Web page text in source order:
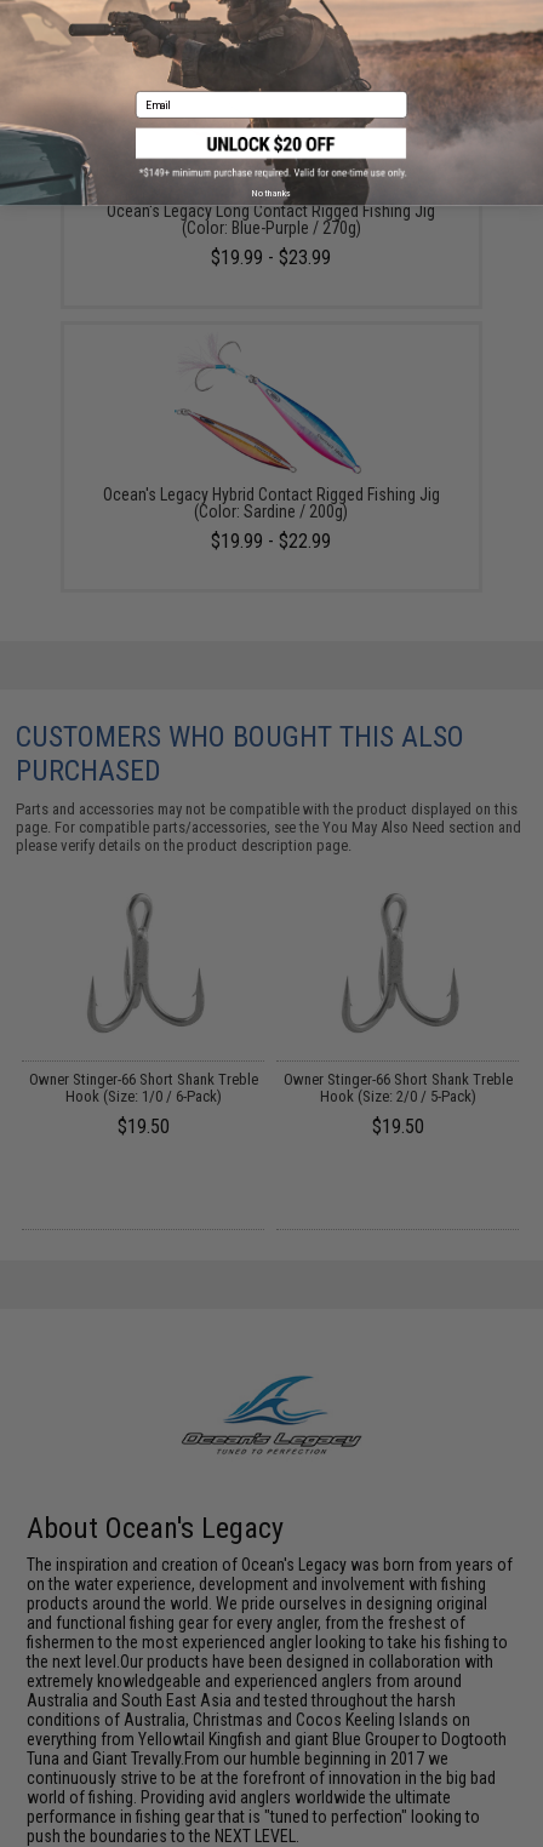
Ocean's Legacy Long Contact Rigged Fishing Jig
(Color: Blue-Purple / 270g)
$19.99 - $23.99
Ocean's Legacy Hybrid Contact Rigged Fishing Jig
(Color: Sardine / 200g)
$19.99 - $22.99
CUSTOMERS WHO BOUGHT THIS ALSO
PURCHASED
Parts and accessories may not be compatible with the product displayed on this
page. For compatible parts/accessories, see theYou May Also Need section and
please verify details on the product description page.
Owner Stinger-66 Short Shank Treble
Hook (Size: 1/0 / 6-Pack)
$19.50
Owner Stinger-66 Short Shank Treble
Hook (Size: 2/0 / 5-Pack)
$19.50
About Ocean's Legacy
The inspiration and creation of Ocean's Legacy was born from years of
on the water experience, development and involvement with fishing
products around the world. We pride ourselves in designing original
and functional fishing gear for every angler, from the freshest of
fishermen to the most experienced angler looking to take his fishing to
the next level.Our products have been designed in collaboration with
extremely knowledgeable and experienced anglers from around
Australia and South East Asia and tested throughout the harsh
conditions of Australia, Christmas and Cocos Keeling Islands on
everything from Yellowtail Kingfish and giant Blue Grouper to Dogtooth
Tuna and Giant Trevally.From our humble beginning in 2017 we
continuously strive to be at the forefront of innovation in the big bad
world of fishing. Providing avid anglers worldwide the ultimate
performance in fishing gear that is "tuned to perfection" looking to
push the boundaries to the NEXT LEVEL.
Email
No thanks